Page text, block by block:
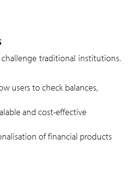
traditional institutions.
users to check balances,
and cost-effective
of financial products